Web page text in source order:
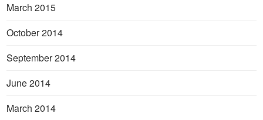
March 2015
October 2014
September 2014
June 2014
March 2014